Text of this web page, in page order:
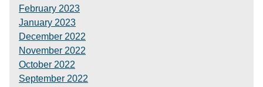
February 2023
January 2023
December 2022
November 2022
October 2022
September 2022